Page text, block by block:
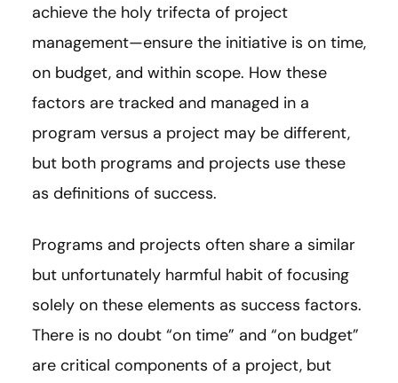
achieve the holy trifecta of project
management—ensure the initiative is on time,
on budget, and within scope. How these
factors are tracked and managed in a
program versus a project may be different,
but both programs and projects use these
as definitions of success.
Programs and projects often share a similar
but unfortunately harmful habit of focusing
solely on these elements as success factors.
There is no doubt “on time” and “on budget”
are critical components of a project, but